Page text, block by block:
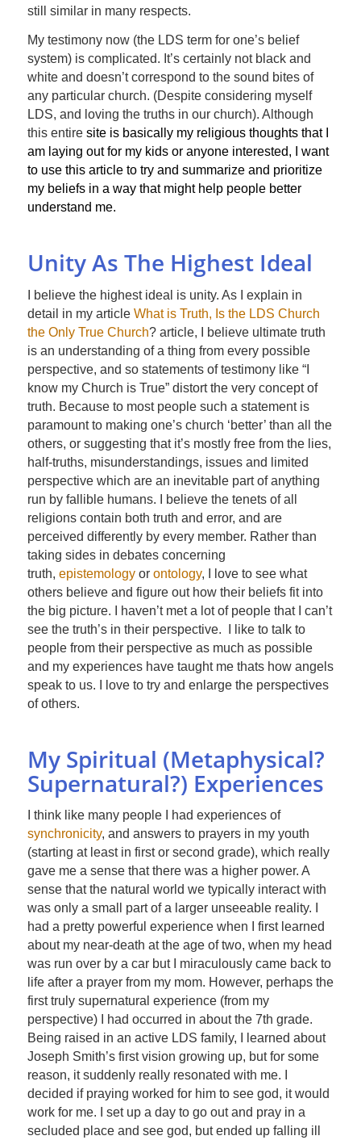
still similar in many respects.
My testimony now (the LDS term for one’s belief
system) is complicated. It’s certainly not black and
white and doesn’t correspond to the sound bites of
any particular church. (Despite considering myself
LDS, and loving the truths in our church). Although
this entiresite is basically my religious thoughts that I
am laying out for my kids or anyone interested, I want
to use this article to try and summarize and prioritize
my beliefs in a way that might help people better
understand me.
Unity As The Highest Ideal
I believe the highest ideal is unity. As I explain in
detail in my article What is Truth, Is the LDS Church
the Only True Church? article, I believe ultimate truth
is an understanding of a thing from every possible
perspective, and so statements of testimony like “I
know my Church is True” distort the very concept of
truth. Because to most people such a statement is
paramount to making one’s church ‘better’ than all the
others, or suggesting that it’s mostly free from the lies,
half-truths, misunderstandings, issues and limited
perspective which are an inevitable part of anything
run by fallible humans. I believe the tenets of all
religions contain both truth and error, and are
perceived differently by every member. Rather than
taking sides in debates concerning
truth, epistemologyor ontology, I love to see what
others believe and figure out how their beliefs fit into
the big picture. I haven’t met a lot of people that I can’t
see the truth’s in their perspective. I like to talk to
people from their perspective as much as possible
and my experiences have taught me thats how angels
speak to us. I love to try and enlarge the perspectives
of others.
My Spiritual (Metaphysical?
Supernatural?) Experiences
I think like many people I had experiences of
synchronicity, and answers to prayers in my youth
(starting at least in first or second grade), which really
gave me a sense that there was a higher power. A
sense that the natural world we typically interact with
was only a small part of a larger unseeable reality. I
had a pretty powerful experience when I first learned
about my near-death at the age of two, when my head
was run over by a car but I miraculously came back to
life after a prayer from my mom. However, perhaps the
first truly supernatural experience (from my
perspective) I had occurred in about the 7th grade.
Being raised in an active LDS family, I learned about
Joseph Smith’s first vision growing up, but for some
reason, it suddenly really resonated with me. I
decided if praying worked for him to see god, it would
work for me. I set up a day to go out and pray in a
secluded place and see god, but ended up falling ill